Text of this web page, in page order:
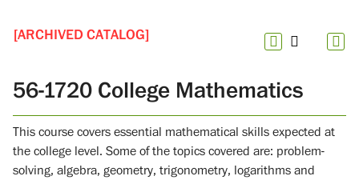
[ARCHIVED CATALOG]
56-1720 College Mathematics
This course covers essential mathematical skills expected at
the college level. Some of the topics covered are: problem-
solving, algebra, geometry, trigonometry, logarithms and